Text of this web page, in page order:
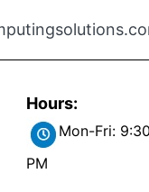
Hours:
Mon-Fri:
PM